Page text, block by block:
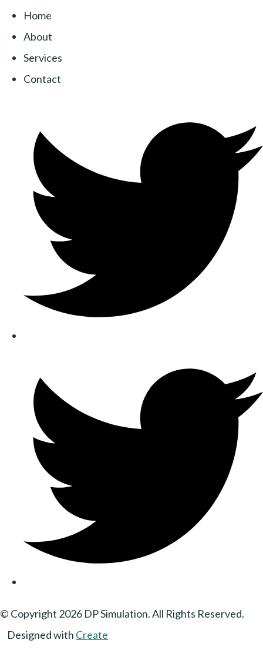
Home
About
Services
Contact
© Copyright 2026 DP Simulation. All Rights Reserved.
Designed with Create